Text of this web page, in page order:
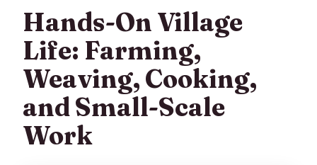
Hands-On Village
Life: Farming,
Weaving, Cooking,
and Small-Scale
Work